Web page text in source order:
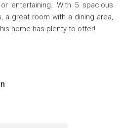
entertaining. With 5 spacious
a great room with a dining area,
home has plenty to offer!